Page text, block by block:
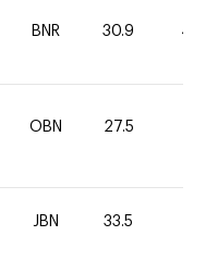
BNR 30.9 40
OBN 27.5
JBN 33.5